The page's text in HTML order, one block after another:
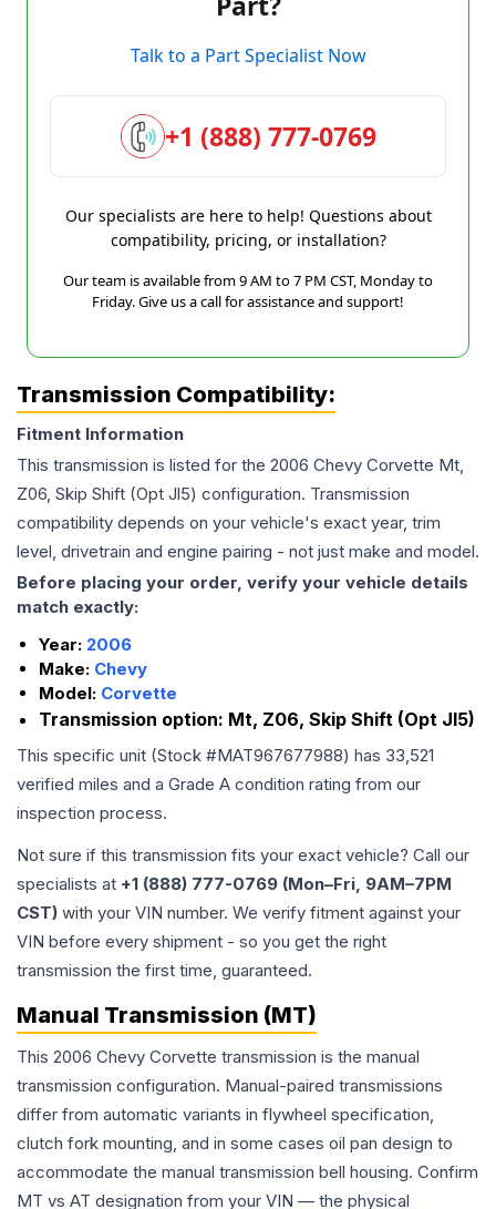
Talk to a Part Specialist Now
+1 (888) 777-0769
Our specialists are here to help! Questions about
compatibility, pricing, or installation?
Our team is available from 9 AM to 7 PM CST, Monday to
Friday. Give us a call for assistance and support!
Transmission Compatibility:
Fitment Information
This transmission is listed for the 2006 Chevy Corvette Mt,
Z06, Skip Shift (Opt Jl5) configuration. Transmission
compatibility depends on your vehicle's exact year, trim
level, drivetrain and engine pairing - not just make and model.
Before placing your order, verify your vehicle details
match exactly:
Year: 2006
Make: Chevy
Model: Corvette
Transmission option: Mt, Z06, Skip Shift (Opt Jl5)
This specific unit (Stock #MAT967677988) has 33,521
verified miles and a Grade A condition rating from our
inspection process.
Not sure if this transmission fits your exact vehicle? Call our
specialists at +1 (888) 777-0769 (Mon–Fri, 9AM–7PM
CST) with your VIN number. We verify fitment against your
VIN before every shipment - so you get the right
transmission the first time, guaranteed.
Manual Transmission (MT)
This 2006 Chevy Corvette transmission is the manual
transmission configuration. Manual-paired transmissions
differ from automatic variants in flywheel specification,
clutch fork mounting, and in some cases oil pan design to
accommodate the manual transmission bell housing. Confirm
MT vs AT designation from your VIN — the physical